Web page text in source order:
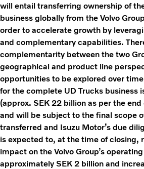
will entail transferring ownership of
business globally from the Volvo
order to accelerate growth by
and complementary capabilities.
complementarity between the two
geographical and product line
opportunities to be explored over
for the complete UD Trucks business
(approx. SEK 22 billion as per the
and will be subject to the final scope
transferred and Isuzu Motor’s due
is expected to, at the time of closing,
impact on the Volvo Group’s
approximately SEK 2 billion and